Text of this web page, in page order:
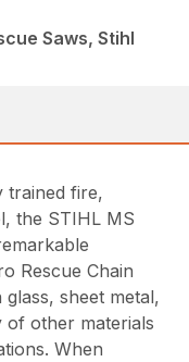
Saws, Stihl
trained fire,
the STIHL MS
Rescue Chain
sheet metal,
of other materials
When